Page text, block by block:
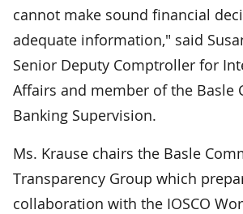
cannot make sound financial
adequate information," said
Senior Deputy Comptroller for
Affairs and member of the Basle
Banking Supervision.
Ms. Krause chairs the Basle
Transparency Group which
collaboration with the IOSCO